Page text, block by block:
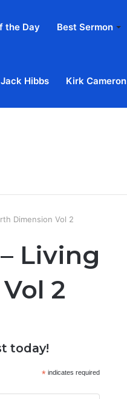
the Day Best Sermon
Jack Hibbs Kirk Cameron
Dimension Vol 2
Living
2
today!
* indicates required